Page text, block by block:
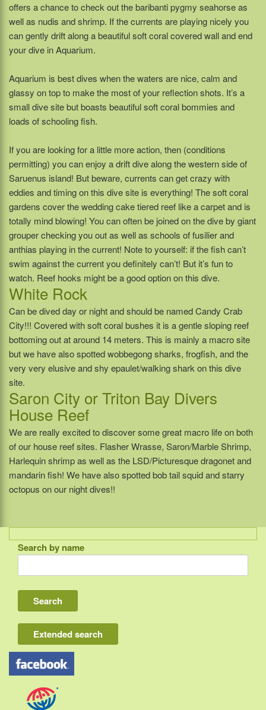
offers a chance to check out the baribanti pygmy seahorse as
well as nudis and shrimp. If the currents are playing nicely you
can gently drift along a beautiful soft coral covered wall and end
your dive in Aquarium.
Aquarium is best dives when the waters are nice, calm and
glassy on top to make the most of your reflection shots. It’s a
small dive site but boasts beautiful soft coral bommies and
loads of schooling fish.
If you are looking for a little more action, then (conditions
permitting) you can enjoy a drift dive along the western side of
Saruenus island! But beware, currents can get crazy with
eddies and timing on this dive site is everything! The soft coral
gardens cover the wedding cake tiered reef like a carpet and is
totally mind blowing! You can often be joined on the dive by giant
grouper checking you out as well as schools of fusilier and
anthias playing in the current! Note to yourself: if the fish can’t
swim against the current you definitely can’t! But it’s fun to
watch. Reef hooks might be a good option on this dive.
White Rock
Can be dived day or night and should be named Candy Crab
City!!! Covered with soft coral bushes it is a gentle sloping reef
bottoming out at around 14 meters. This is mainly a macro site
but we have also spotted wobbegong sharks, frogfish, and the
very very elusive and shy epaulet/walking shark on this dive
site.
Saron City or Triton Bay Divers
House Reef
We are really excited to discover some great macro life on both
of our house reef sites. Flasher Wrasse, Saron/Marble Shrimp,
Harlequin shrimp as well as the LSD/Picturesque dragonet and
mandarin fish! We have also spotted bob tail squid and starry
octopus on our night dives!!
Indonesia
Bali
Lombok
Flores & Komodo
Other Sunda islands
Java
Kalimantan
Search by name
Extended search